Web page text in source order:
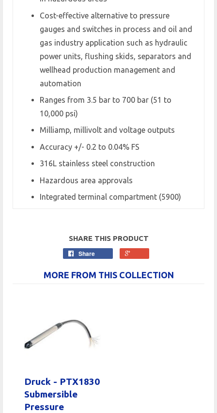
Cost-effective alternative to pressure
gauges and switches in process and oil and
gas industry application such as hydraulic
power units, flushing skids, separators and
wellhead production management and
automation
Ranges from 3.5 bar to 700 bar (51 to
10,000 psi)
Milliamp, millivolt and voltage outputs
Accuracy +/- 0.2 to 0.04% FS
316L stainless steel construction
Hazardous area approvals
Integrated terminal compartment (5900)
SHARE THIS PRODUCT
Share
MORE FROM THIS COLLECTION
Druck - PTX1830
Submersible
Pressure